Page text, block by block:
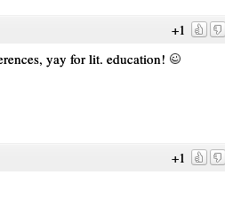
+1
yay for lit. education!
+1